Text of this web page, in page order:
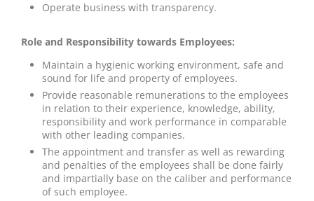
Operate business with transparency.
Role and Responsibility towards Employees:
Maintain a hygienic working environment, safe and
sound for life and property of employees.
Provide reasonable remunerations to the employees
in relation to their experience, knowledge, ability,
responsibility and work performance in comparable
with other leading companies.
The appointment and transfer as well as rewarding
and penalties of the employees shall be done fairly
and impartially base on the caliber and performance
of such employee.